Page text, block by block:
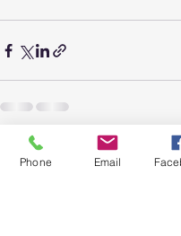
Recent Posts
Phone Email